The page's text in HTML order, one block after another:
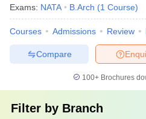
Exams: NATA B.Arch (1 Course)
Courses Admissions Review
Compare
100+ Brochures
Filter by Branch